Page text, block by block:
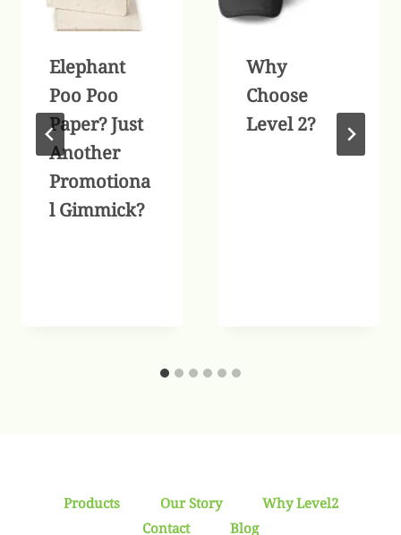
Elephant
Poo Poo
Paper? Just
Another
Promotiona
l Gimmick?
Why
Choose
Level 2?
Products Our Story
Why Level2
Contact
Blog